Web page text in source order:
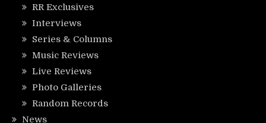
RR Exclusives
Interviews
Series & Columns
Music Reviews
Live Reviews
Photo Galleries
Random Records
News